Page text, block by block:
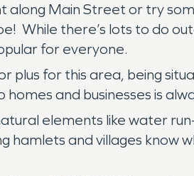
Main Street or try
While there’s lots to do
for everyone.
plus for this area, being
and businesses is
elements like water
hamlets and villages